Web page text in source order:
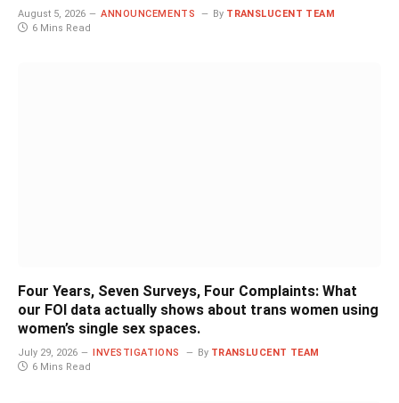
August 5, 2026 ANNOUNCEMENTS By TRANSLUCENT TEAM
6 Mins Read
Four Years, Seven Surveys, Four Complaints: What
our FOI data actually shows about trans women using
women’s single sex spaces.
July 29, 2026 INVESTIGATIONS By TRANSLUCENT TEAM
6 Mins Read